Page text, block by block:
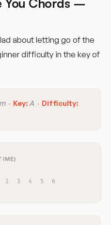
about letting go of the
difficulty in the key of
· Key:A · Difficulty:
2 3 4 5 6